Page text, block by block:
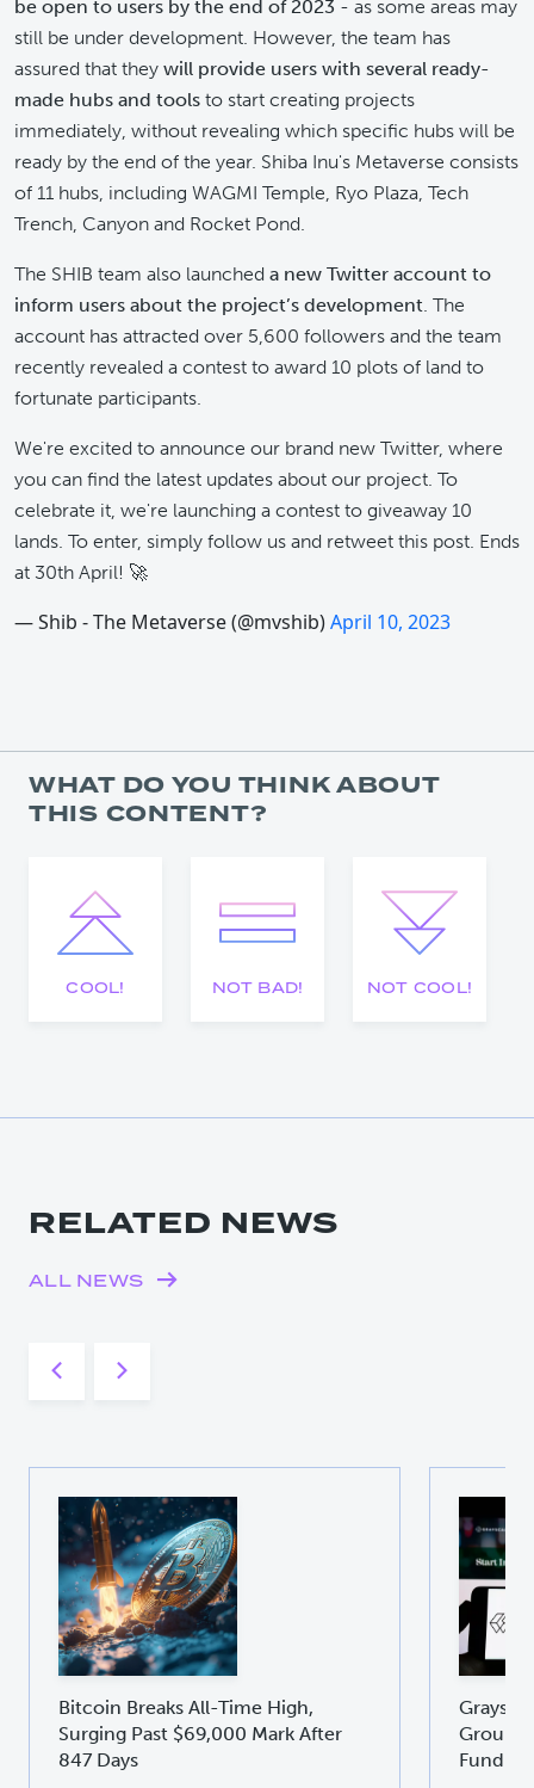
be open to users by the end of 2023 - as some areas may
still be under development. However, the team has
assured that they will provide users with several ready-
made hubs and tools to start creating projects
immediately, without revealing which specific hubs will be
ready by the end of the year. Shiba Inu's Metaverse consists
of 11 hubs, including WAGMI Temple, Ryo Plaza, Tech
Trench, Canyon and Rocket Pond.
The SHIB team also launched a new Twitter account to
inform users about the project’s development. The
account has attracted over 5,600 followers and the team
recently revealed a contest to award 10 plots of land to
fortunate participants.
We're excited to announce our brand new Twitter, where
you can find the latest updates about our project. To
celebrate it, we're launching a contest to giveaway 10
lands. To enter, simply follow us and retweet this post. Ends
at 30th April! 🚀
— Shib - The Metaverse (@mvshib)April 10, 2023
WHAT DO YOU THINK ABOUT
THIS CONTENT?
COOL! NOT BAD! NOT COOL!
RELATED NEWS
ALL NEWS
Bitcoin Breaks All-Time High,
Surging Past $69,000 Mark After
847 Days
Fund